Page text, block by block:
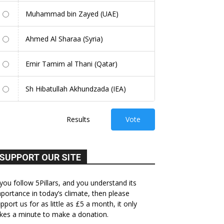
Muhammad bin Zayed (UAE)
Ahmed Al Sharaa (Syria)
Emir Tamim al Thani (Qatar)
Sh Hibatullah Akhundzada (IEA)
Results Vote
SUPPORT OUR SITE
follow 5Pillars, and you understand its
in today’s climate, then please
us for as little as £5 a month, it only
a minute to make a donation.